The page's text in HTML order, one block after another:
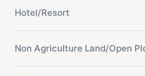
Hotel/Resort
Non Agriculture Land/Open